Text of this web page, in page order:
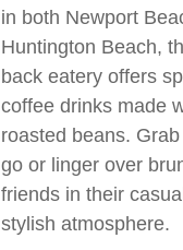
in both Newport
Huntington Beach,
back eatery offers
coffee drinks made
roasted beans.
go or linger over
friends in their
stylish atmosphere.